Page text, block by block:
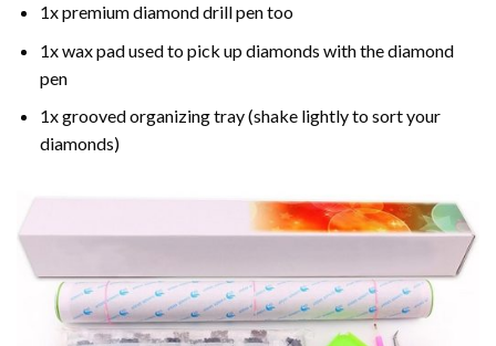
1x premium diamond drill pen too
1x wax pad used to pick up diamonds with the diamond
pen
1x grooved organizing tray (shake lightly to sort your
diamonds)